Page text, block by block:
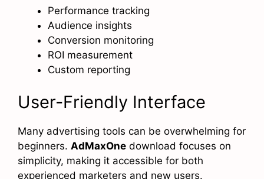
Performance tracking
Audience insights
Conversion monitoring
ROI measurement
Custom reporting
User-Friendly Interface
Many advertising tools can be overwhelming for
beginners. AdMaxOne download focuses on
simplicity, making it accessible for both
experienced marketers and new users.